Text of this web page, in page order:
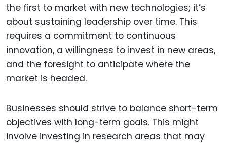
the first to market with new technologies; it’s
about sustaining leadership over time. This
requires a commitment to continuous
innovation, a willingness to invest in new areas,
and the foresight to anticipate where the
market is headed.
Businesses should strive to balance short-term
objectives with long-term goals. This might
involve investing in research areas that may